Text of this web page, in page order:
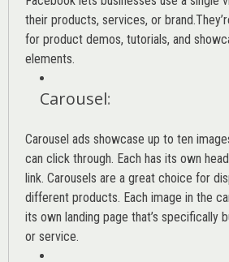
their products, services, or
for product demos, tutorials, and
elements.
Carousel:
Carousel ads showcase up to ten
can click through. Each has its own
link. Carousels are a great choice for
different products. Each image in the
its own landing page that’s specifically
or service.